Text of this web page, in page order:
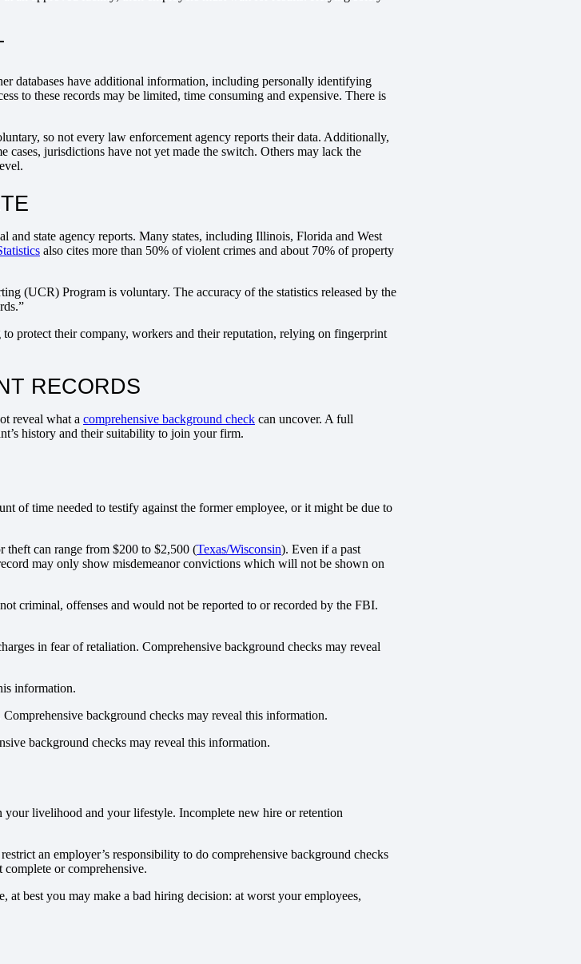
databases have additional information, including personally identifying
to these records may be limited, time consuming and expensive. There is
so not every law enforcement agency reports their data. Additionally,
jurisdictions have not yet made the switch. Others may lack the
and state agency reports. Many states, including Illinois, Florida and West
also cites more than 50% of violent crimes and about 70% of property
(UCR) Program is voluntary. The accuracy of the statistics released by the
protect their company, workers and their reputation, relying on fingerprint
RECORDS
reveal what a comprehensive background check can uncover. A full
history and their suitability to join your firm.
of time needed to testify against the former employee, or it might be due to
theft can range from $200 to $2,500 (Texas/Wisconsin). Even if a past
may only show misdemeanor convictions which will not be shown on
criminal, offenses and would not be reported to or recorded by the FBI.
in fear of retaliation. Comprehensive background checks may reveal
information.
background checks may reveal this information.
background checks may reveal this information.
your livelihood and your lifestyle. Incomplete new hire or retention
an employer’s responsibility to do comprehensive background checks
or comprehensive.
at best you may make a bad hiring decision: at worst your employees,